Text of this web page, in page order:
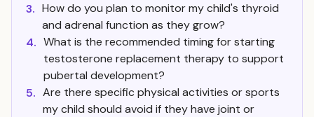
3. How do you plan to monitor my child's thyroid
and adrenal function as they grow?
4. What is the recommended timing for starting
testosterone replacement therapy to support
pubertal development?
5. Are there specific physical activities or sports
my child should avoid if they have joint or